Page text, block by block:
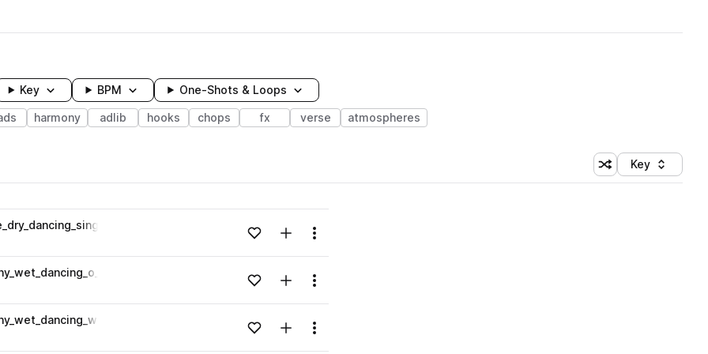
Key BPM One-Shots & Loops
harmony adlib hooks chops fx verse atmospheres
Shuffle random
Sort by
Key
Loading content...Add to likesAdd to your Library (1 credit)
Menu
Loading content...Add to likesAdd to your Library (1 credit)
Menu
Loading content...Add to likesAdd to your Library (1 credit)
Menu